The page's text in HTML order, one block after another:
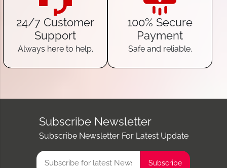
24/7 Customer
Support
Always here to help.
100% Secure
Payment
Safe and reliable.
Subscribe Newsletter
Subscribe Newsletter For Latest Update